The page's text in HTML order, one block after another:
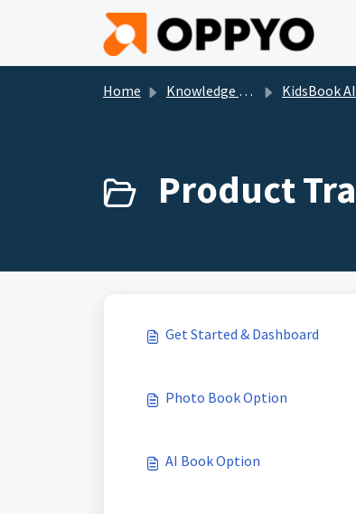
Skip to main content
Home Knowledge base KidsBook AI
Product
Get Started & Dashboard
Photo Book Option
AI Book Option